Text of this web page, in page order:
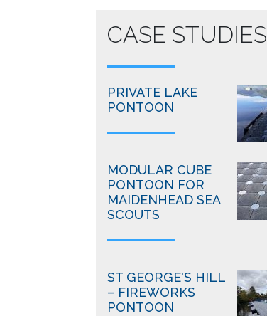
CASE STUDIES
PRIVATE LAKE
PONTOON
MODULAR CUBE
PONTOON FOR
MAIDENHEAD SEA
SCOUTS
ST GEORGE'S HILL
– FIREWORKS
PONTOON